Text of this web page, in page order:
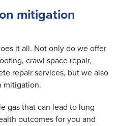
mitigation
it all. Not only do we offer
crawl space repair,
repair services, but we also
mitigation.
gas that can lead to lung
outcomes for you and